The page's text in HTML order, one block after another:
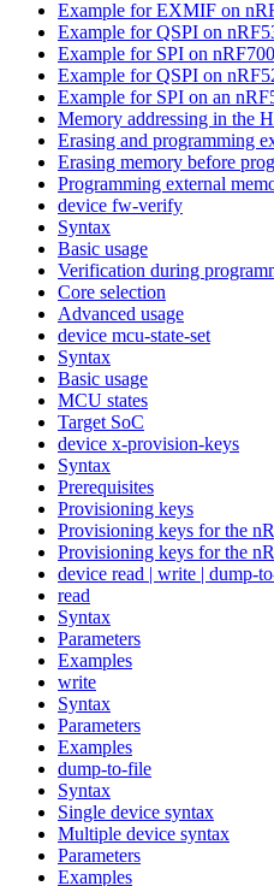
Example for EXMIF on
Example for QSPI on
Example for SPI on
Example for QSPI on
Example for SPI on an
Memory addressing in the
Erasing and programming
Erasing memory before
Programming external
device fw-verify
Syntax
Basic usage
Verification during
Core selection
Advanced usage
device mcu-state-set
Syntax
Basic usage
MCU states
Target SoC
device x-provision-keys
Syntax
Prerequisites
Provisioning keys
Provisioning keys for the
Provisioning keys for the
device read | write | dump-
read
Syntax
Parameters
Examples
write
Syntax
Parameters
Examples
dump-to-file
Syntax
Single device syntax
Multiple device syntax
Parameters
Examples